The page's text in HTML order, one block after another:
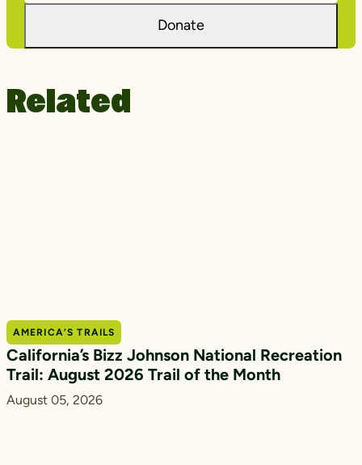
Donate
Related
AMERICA’S TRAILS
California’s Bizz Johnson National Recreation
Trail: August 2026 Trail of the Month
August 05, 2026